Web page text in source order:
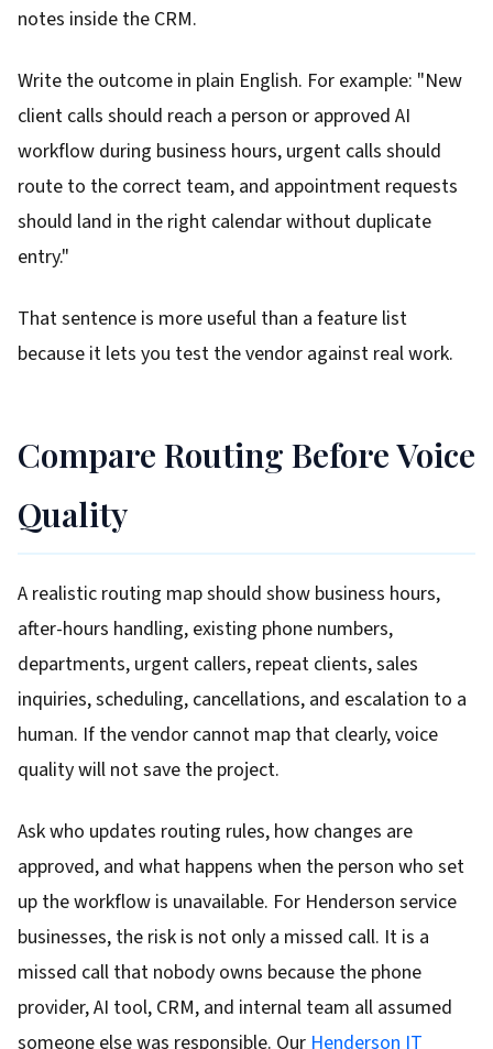
notes inside the CRM.
Write the outcome in plain English. For example: "New
client calls should reach a person or approved AI
workflow during business hours, urgent calls should
route to the correct team, and appointment requests
should land in the right calendar without duplicate
entry."
That sentence is more useful than a feature list
because it lets you test the vendor against real work.
Compare Routing Before Voice
Quality
A realistic routing map should show business hours,
after-hours handling, existing phone numbers,
departments, urgent callers, repeat clients, sales
inquiries, scheduling, cancellations, and escalation to a
human. If the vendor cannot map that clearly, voice
quality will not save the project.
Ask who updates routing rules, how changes are
approved, and what happens when the person who set
up the workflow is unavailable. For Henderson service
businesses, the risk is not only a missed call. It is a
missed call that nobody owns because the phone
provider, AI tool, CRM, and internal team all assumed
someone else was responsible. Our Henderson IT